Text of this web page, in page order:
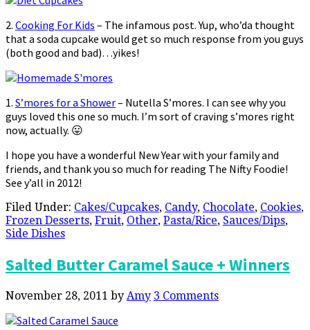
2. Cooking For Kids – The infamous post. Yup, who’da thought
that a soda cupcake would get so much response from you guys
(both good and bad)…yikes!
1. S’mores for a Shower– Nutella S’mores. I can see why you
guys loved this one so much. I’m sort of craving s’mores right
now, actually. 😛
I hope you have a wonderful New Year with your family and
friends, and thank you so much for reading The Nifty Foodie!
See y’all in 2012!
Filed Under: Cakes/Cupcakes, Candy, Chocolate, Cookies,
Frozen Desserts, Fruit, Other, Pasta/Rice, Sauces/Dips,
Side Dishes
Salted Butter Caramel Sauce + Winners
November 28, 2011 by Amy 3 Comments